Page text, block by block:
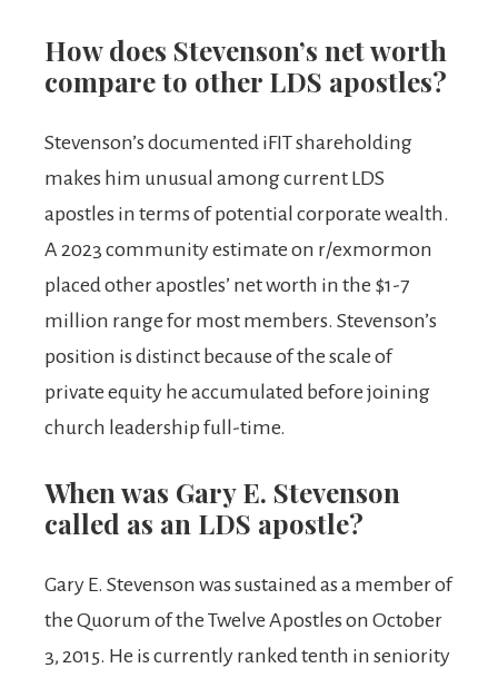
How does Stevenson’s net worth
compare to other LDS apostles?
Stevenson’s documented iFIT shareholding
makes him unusual among current LDS
apostles in terms of potential corporate wealth.
A 2023 community estimate on r/exmormon
placed other apostles’ net worth in the $1-7
million range for most members. Stevenson’s
position is distinct because of the scale of
private equity he accumulated before joining
church leadership full-time.
When was Gary E. Stevenson
called as an LDS apostle?
Gary E. Stevenson was sustained as a member of
the Quorum of the Twelve Apostles on October
3, 2015. He is currently ranked tenth in seniority